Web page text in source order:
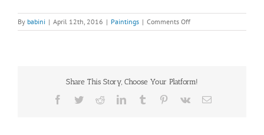
By babini | April 12th, 2016 | Paintings | Comments Offon
The-
Share This Story, Choose Your Platform!
Facebook
TwitterRedditLinkedInTumblr Pinterest
Vk Email